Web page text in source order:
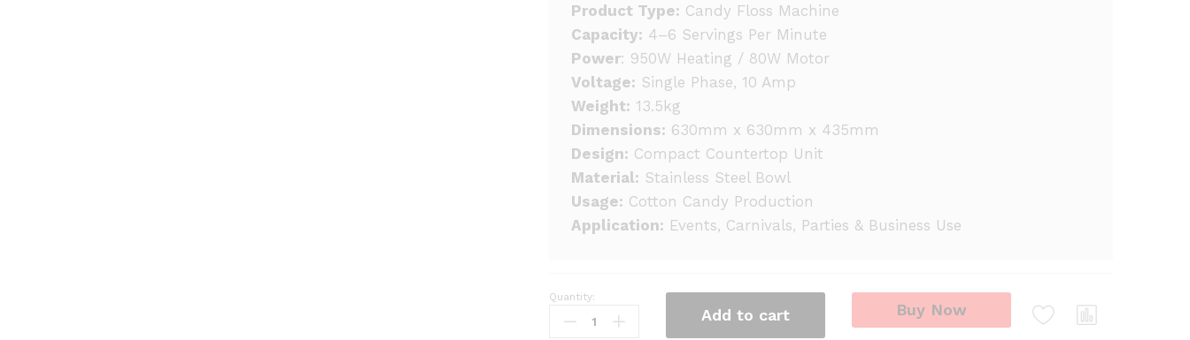
Product Type: Candy Floss Machine
Capacity: 4–6 Servings Per Minute
Power: 950W Heating / 80W Motor
Voltage: Single Phase, 10 Amp
Weight: 13.5kg
Dimensions: 630mm x 630mm x 435mm
Design: Compact Countertop Unit
Material: Stainless Steel Bowl
Usage: Cotton Candy Production
Application: Events, Carnivals, Parties & Business Use
Cotton
Candy
Quantity:
Add to cart Buy Now